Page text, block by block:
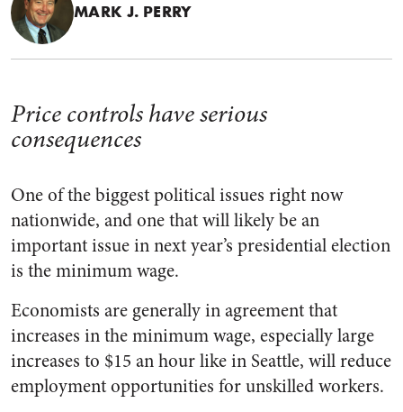
MARK J. PERRY
Price controls have serious
consequences
One of the biggest political issues right now
nationwide, and one that will likely be an
important issue in next year’s presidential election
is the minimum wage.
Economists are generally in agreement that
increases in the minimum wage, especially large
increases to $15 an hour like in Seattle, will reduce
employment opportunities for unskilled workers.